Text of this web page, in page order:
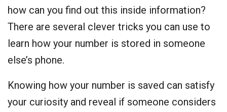
how can you find out this inside information?
There are several clever tricks you can use to
learn how your number is stored in someone
else’s phone.
Knowing how your number is saved can satisfy
your curiosity and reveal if someone considers